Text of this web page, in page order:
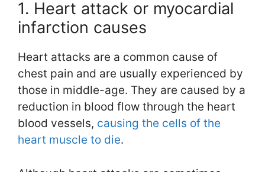
1. Heart attack or myocardial
infarction causes
Heart attacks are a common cause of
chest pain and are usually experienced by
those in middle-age. They are caused by a
reduction in blood flow through the heart
blood vessels, causing the cells of the
heart muscle to die.